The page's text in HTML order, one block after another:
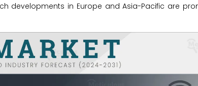
developments in Europe and Asia-Pacific are